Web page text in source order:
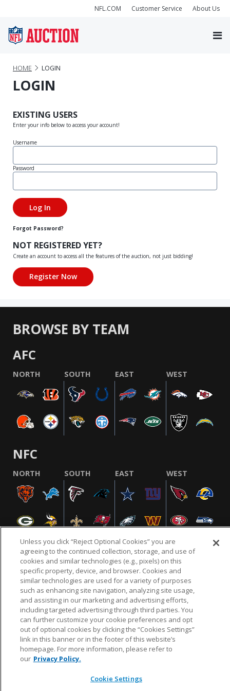
NFL.COM Customer Service About Us
HOME LOGIN
LOGIN
EXISTING USERS
Enter your info below to access your account!
Username
Password
Forgot Password?
NOT REGISTERED YET?
Create an account to access all the features of the auction, not just bidding!
BROWSE BY TEAM
AFC
NORTH SOUTH EAST WEST
NFC
NORTH SOUTH EAST WEST
NFL.COM FAQ PRIVACY POLICY TERMS & CONDITIONS
CUSTOMER SERVICE YOUR PRIVACY CHOICES COOKIE SETTINGS
AD CHOICES
© 2026 NFL Enterprises LLC. NFL and the NFL shield
design are registered trademarks of the National
Unless you click “Reject Optional Cookies” you are
agreeing to the continued collection, storage, and use of
cookies and similar technologies (e.g., pixels) on this
specific property, device, and browser. Cookies and
similar technologies are used for a variety of purposes
such as enhancing site navigation, analyzing site usage,
and assisting in our marketing and advertising efforts,
including targeted advertising through third parties. You
can further customize your cookie preferences and opt
out of optional cookies by clicking the “Cookies Settings”
link in this banner or in the footer of this website’s
homepage. For more information, please refer to
our Privacy Policy.
Cookie Settings